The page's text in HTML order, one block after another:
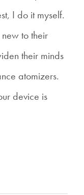
I do it myself.
to their
their minds
atomizers.
device is